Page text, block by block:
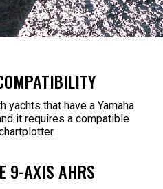
yachts that have a Yamaha
it requires a compatible
9-AXIS AHRS